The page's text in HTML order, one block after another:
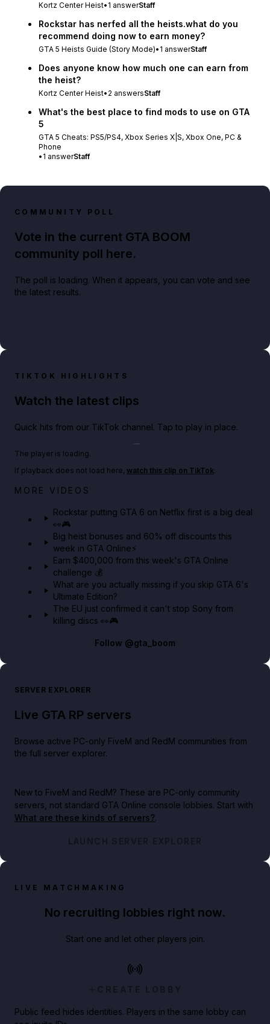
Kortz Center Heist• 1 answerStaff
Rockstar has nerfed all the heists.what do you
recommend doing now to earn money?
GTA 5 Heists Guide (Story Mode)• 1 answerStaff
Does anyone know how much one can earn from
the heist?
Kortz Center Heist• 2 answersStaff
What's the best place to find mods to use on GTA
5
GTA 5 Cheats: PS5/PS4, Xbox Series X|S, Xbox One, PC &
Phone
• 1 answerStaff
COMMUNITY POLL
Vote in the current GTA BOOM
community poll here.
The poll is loading. When it appears, you can vote and see
the latest results.
TIKTOK HIGHLIGHTS
Watch the latest clips
Quick hits from our TikTok channel. Tap to play in place.
Netflix rep just confirmed creators can react to the
The player is loading.
If playback does not load here, watch this clip on TikTok.
MORE VIDEOS
Rockstar putting GTA 6 on Netflix first is a big deal
👀🎮
Big heist bonuses and 60% off discounts this
week in GTA Online⚡
Earn $400,000 from this week's GTA Online
challenge 💰
What are you actually missing if you skip GTA 6's
Ultimate Edition?
The EU just confirmed it can't stop Sony from
killing discs 👀🎮
Follow @gta_boom
SERVER EXPLORER
Live GTA RP servers
Browse active PC-only FiveM and RedM communities from
the full server explorer.
New to FiveM and RedM? These are PC-only community
servers, not standard GTA Online console lobbies. Start with
What are these kinds of servers?.
LAUNCH SERVER EXPLORER
LIVE MATCHMAKING
No recruiting lobbies right now.
Start one and let other players join.
CREATE LOBBY
Public feed hides identities. Players in the same lobby can